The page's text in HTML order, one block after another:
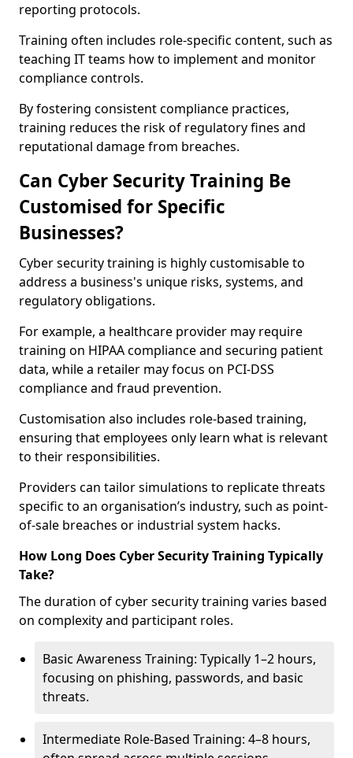
reporting protocols.
Training often includes role-specific content, such as
teaching IT teams how to implement and monitor
compliance controls.
By fostering consistent compliance practices,
training reduces the risk of regulatory fines and
reputational damage from breaches.
Can Cyber Security Training Be
Customised for Specific
Businesses?
Cyber security training is highly customisable to
address a business's unique risks, systems, and
regulatory obligations.
For example, a healthcare provider may require
training on HIPAA compliance and securing patient
data, while a retailer may focus on PCI-DSS
compliance and fraud prevention.
Customisation also includes role-based training,
ensuring that employees only learn what is relevant
to their responsibilities.
Providers can tailor simulations to replicate threats
specific to an organisation’s industry, such as point-
of-sale breaches or industrial system hacks.
How Long Does Cyber Security Training Typically
Take?
The duration of cyber security training varies based
on complexity and participant roles.
Basic Awareness Training: Typically 1–2 hours,
focusing on phishing, passwords, and basic
threats.
Intermediate Role-Based Training: 4–8 hours,